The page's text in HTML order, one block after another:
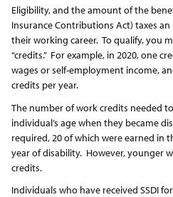
Eligibility, and the amount of the
Insurance Contributions Act) taxes
their working career. To qualify, you
“credits.” For example, in 2020, one
wages or self-employment income,
credits per year.
The number of work credits needed
individual’s age when they became
required, 20 of which were earned in
year of disability. However, younger
credits.
Individuals who have received SSDI